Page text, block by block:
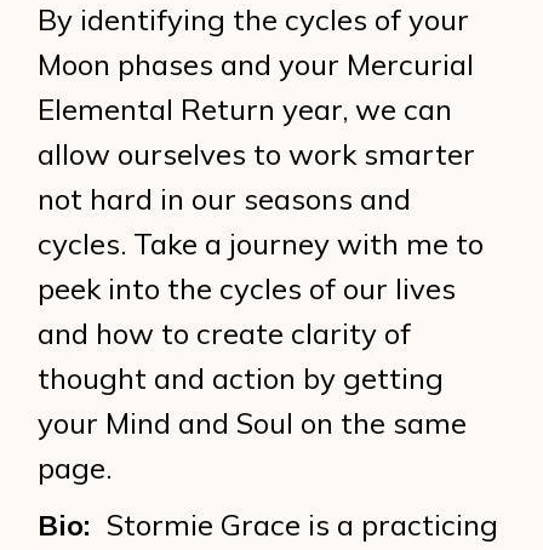
By identifying the cycles of your
Moon phases and your Mercurial
Elemental Return year, we can
allow ourselves to work smarter
not hard in our seasons and
cycles. Take a journey with me to
peek into the cycles of our lives
and how to create clarity of
thought and action by getting
your Mind and Soul on the same
page.
Bio: Stormie Grace is a practicing